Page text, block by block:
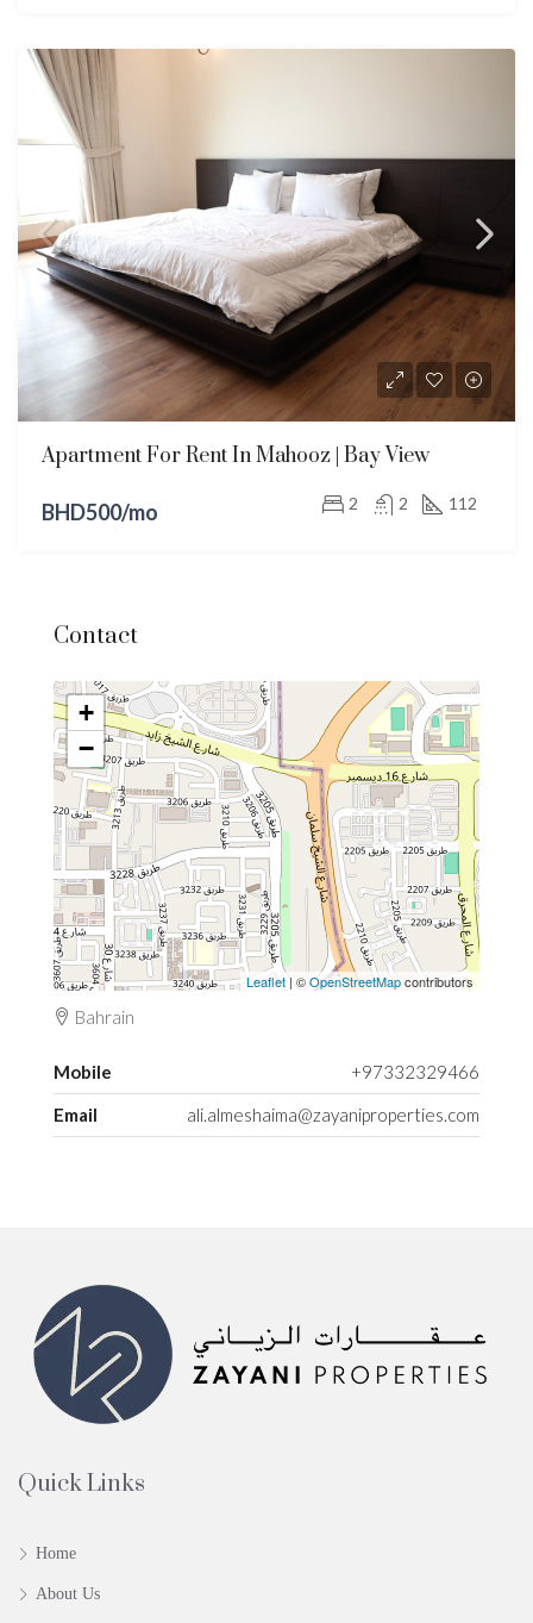
Apartment For Rent In Mahooz | Bay View
BHD500/mo 2 2 112
Contact
+
−
Leaflet | ©OpenStreetMapcontributors
Bahrain
Mobile
+97332329466
Email
ali.almeshaima@zayaniproperties.com
Quick Links
Home
About Us